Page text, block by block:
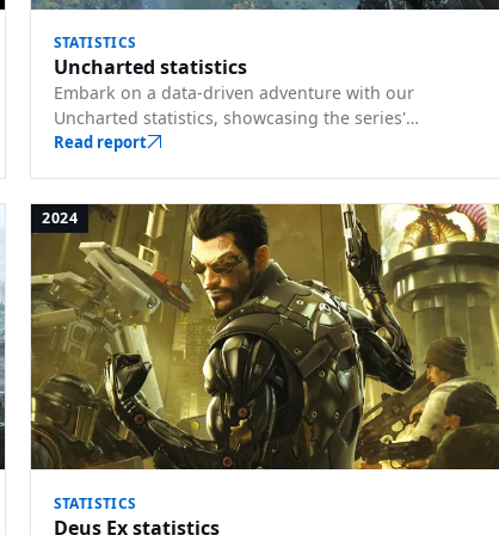
STATISTICS
Uncharted statistics
Embark on a data-driven adventure with our
Uncharted statistics, showcasing the series'
influence. Understand its commercial milestones
Read report
2024
STATISTICS
Deus Ex statistics